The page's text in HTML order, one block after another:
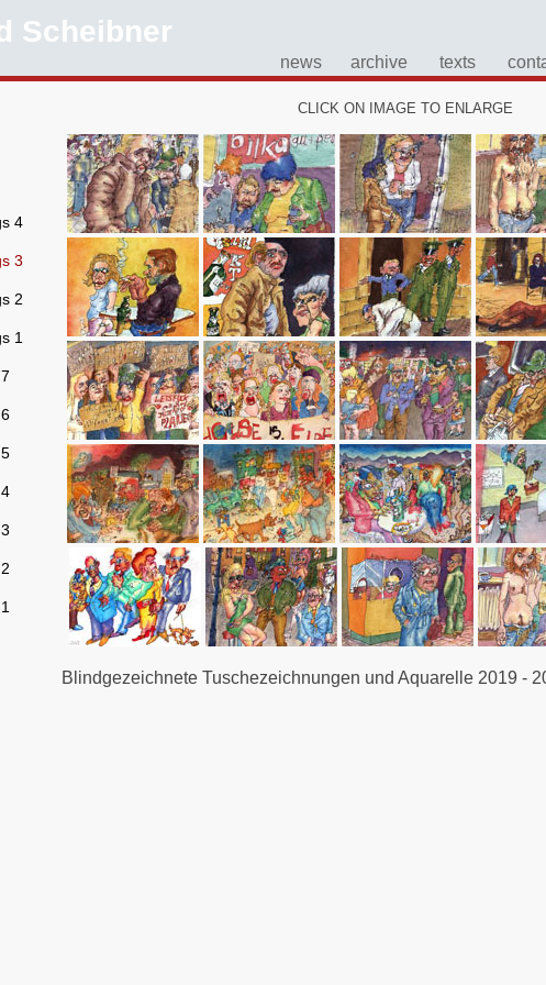
Scheibner
news archive texts
4
3
2
1
CLICK ON IMAGE TO ENLARGE
Blindgezeichnete Tuschezeichnungen und Aquarelle 2019 -